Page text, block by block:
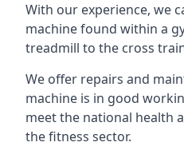
With our experience, we
machine found within a
treadmill to the cross
We offer repairs and
machine is in good
meet the national health
the fitness sector.